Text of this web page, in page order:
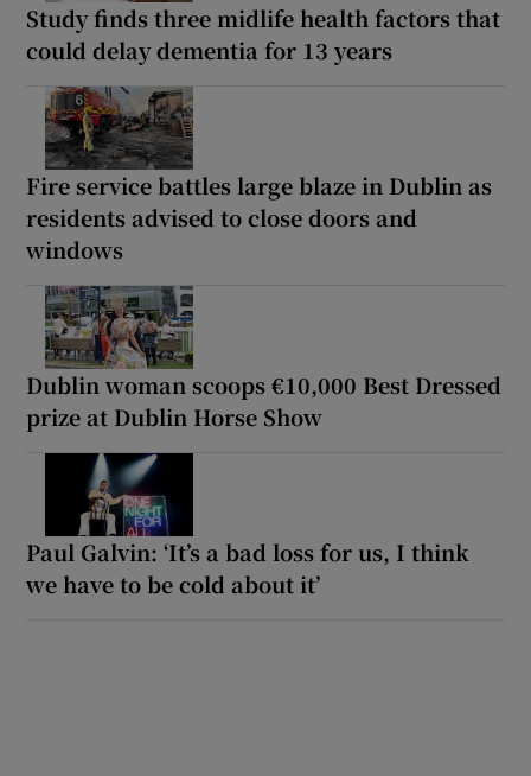
Study finds three midlife health factors that
could delay dementia for 13 years
Fire service battles large blaze in Dublin as
residents advised to close doors and
windows
Dublin woman scoops €10,000 Best Dressed
prize at Dublin Horse Show
Paul Galvin: ‘It’s a bad loss for us, I think
we have to be cold about it’